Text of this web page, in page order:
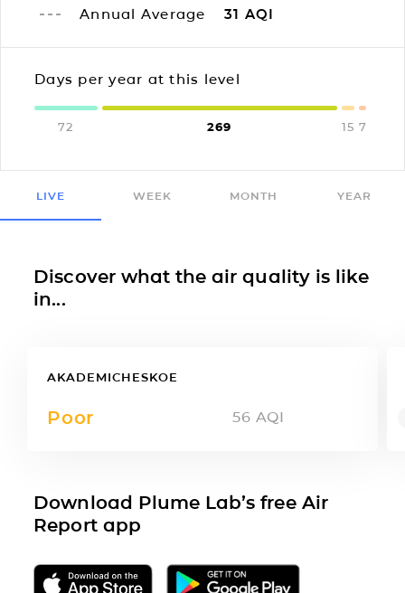
Annual Average 31 AQI
Days per year at this level
72 269 15 7
LIVE WEEK MONTH YEAR
Discover what the air quality is like
in...
AKADEMICHESKOE
Poor 56 AQI
Download Plume Lab’s free Air
Report app